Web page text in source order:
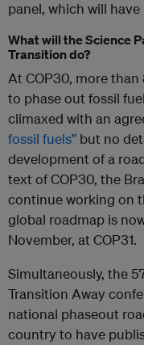
panel, which will
What will the Science
Transition do?
At COP30, more
to phase out fossil
climaxed with an
fossil fuels” but no
development of a
text of COP30, the
continue working on
global roadmap is
November, at COP31.
Simultaneously, the
Transition Away
national phaseout
country to have